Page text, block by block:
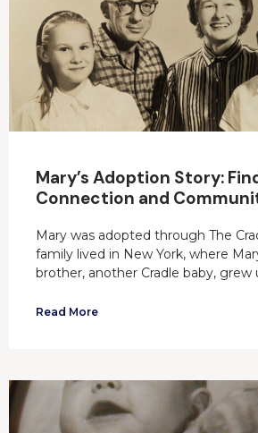
Mary’s Adoption Story:
Connection and
Mary was adopted through The
family lived in New York, where
brother, another Cradle baby, grew
Read More